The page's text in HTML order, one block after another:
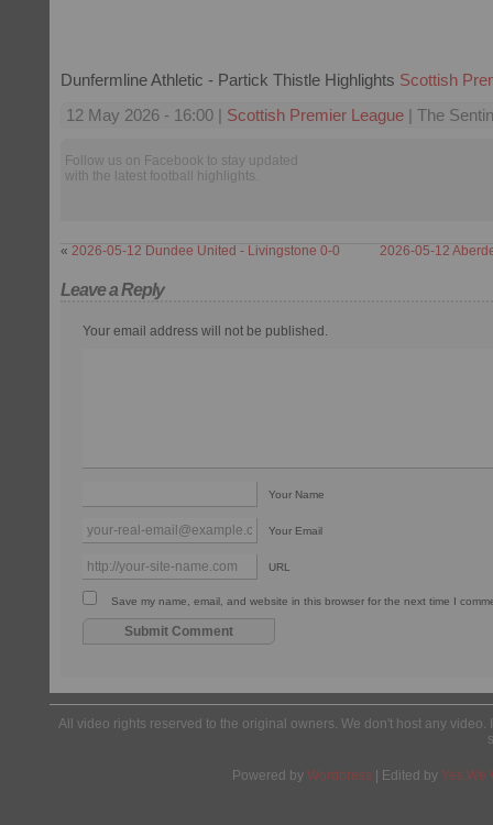
Dunfermline Athletic - Partick Thistle Highlights Scottish
12 May 2026 - 16:00 | Scottish Premier League | The
Follow us on Facebook to stay updated
with the latest football highlights.
« 2026-05-12 Dundee United - Livingstone 0-0 2026-05-12
Leave a Reply
Your email address will not be published.
Your Name
Your Email
URL
Save my name, email, and website in this browser for the next time I
All video rights reserved to the original owners. We don't host any
Powered by Wordpress | Edited by Yes We